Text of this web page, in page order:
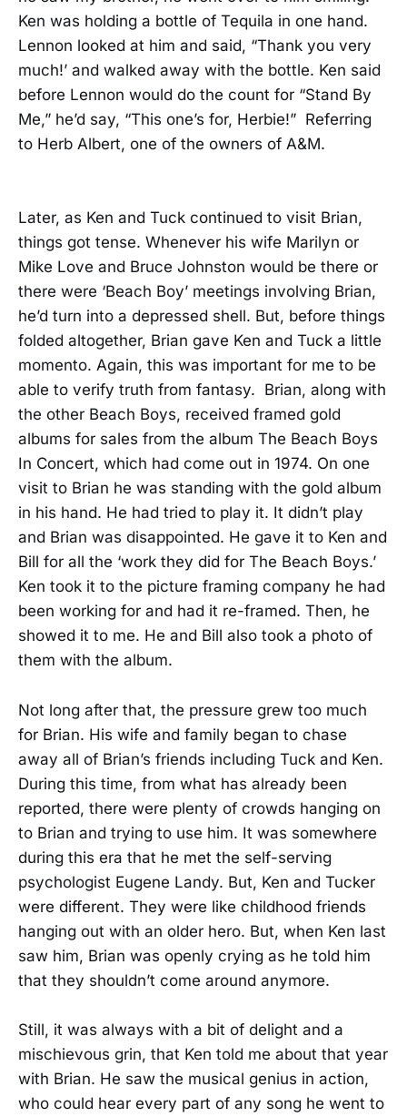
Ken was holding a bottle of Tequila in one hand.
Lennon looked at him and said, “Thank you very
much!’ and walked away with the bottle. Ken said
before Lennon would do the count for “Stand By
Me,” he’d say, “This one’s for, Herbie!” Referring
to Herb Albert, one of the owners of A&M.
Later, as Ken and Tuck continued to visit Brian,
things got tense. Whenever his wife Marilyn or
Mike Love and Bruce Johnston would be there or
there were ‘Beach Boy’ meetings involving Brian,
he’d turn into a depressed shell. But, before things
folded altogether, Brian gave Ken and Tuck a little
momento. Again, this was important for me to be
able to verify truth from fantasy. Brian, along with
the other Beach Boys, received framed gold
albums for sales from the album The Beach Boys
In Concert, which had come out in 1974. On one
visit to Brian he was standing with the gold album
in his hand. He had tried to play it. It didn’t play
and Brian was disappointed. He gave it to Ken and
Bill for all the ‘work they did for The Beach Boys.’
Ken took it to the picture framing company he had
been working for and had it re-framed. Then, he
showed it to me. He and Bill also took a photo of
them with the album.
Not long after that, the pressure grew too much
for Brian. His wife and family began to chase
away all of Brian’s friends including Tuck and Ken.
During this time, from what has already been
reported, there were plenty of crowds hanging on
to Brian and trying to use him. It was somewhere
during this era that he met the self-serving
psychologist Eugene Landy. But, Ken and Tucker
were different. They were like childhood friends
hanging out with an older hero. But, when Ken last
saw him, Brian was openly crying as he told him
that they shouldn’t come around anymore.
Still, it was always with a bit of delight and a
mischievous grin, that Ken told me about that year
with Brian. He saw the musical genius in action,
who could hear every part of any song he went to